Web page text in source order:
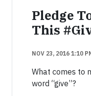
Pledge
This
NOV 23, 2016 1:10
What comes to
word “give”?